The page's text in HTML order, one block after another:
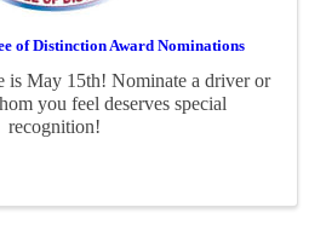
of Distinction Award Nominations
is May 15th! Nominate a driver or
you feel deserves special
recognition!